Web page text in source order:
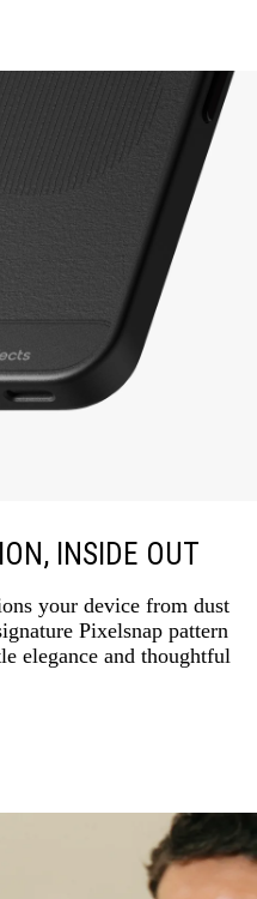
INSIDE OUT
your device from dust
Pixelsnap pattern
elegance and thoughtful